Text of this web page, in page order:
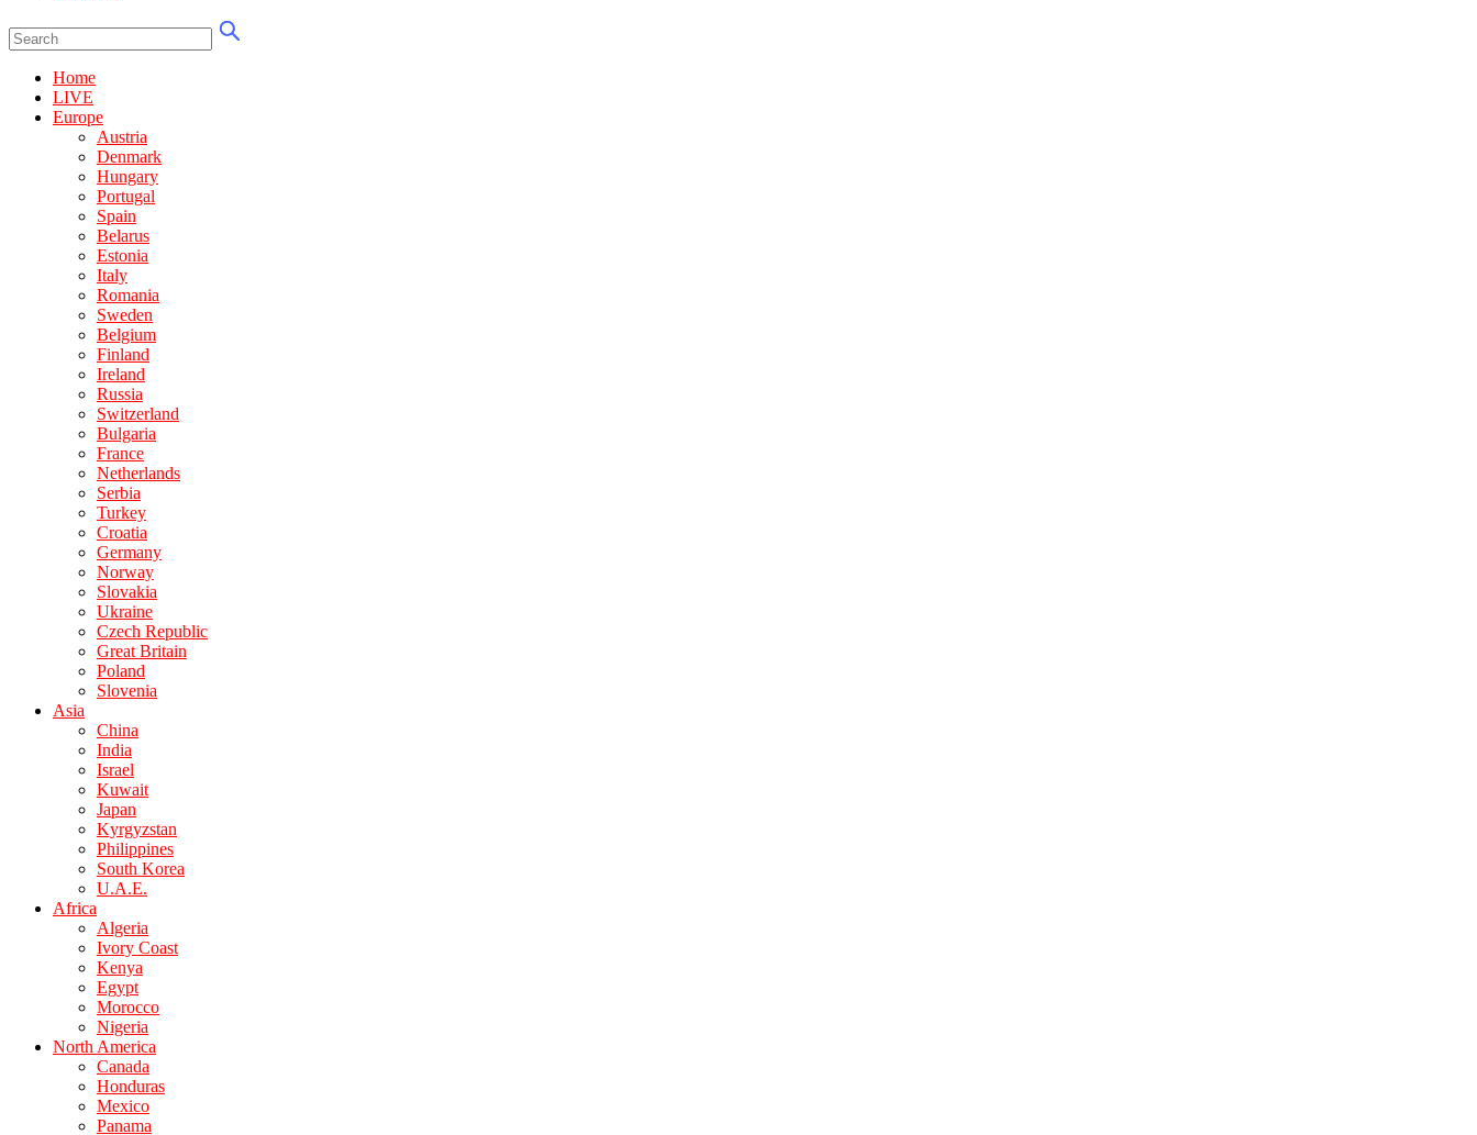
Home
LIVE
Europe
Austria
Denmark
Hungary
Portugal
Spain
Belarus
Estonia
Italy
Romania
Sweden
Belgium
Finland
Ireland
Russia
Switzerland
Bulgaria
France
Netherlands
Serbia
Turkey
Croatia
Germany
Norway
Slovakia
Ukraine
Czech Republic
Great Britain
Poland
Slovenia
Asia
China
India
Israel
Kuwait
Japan
Kyrgyzstan
Philippines
South Korea
U.A.E.
Africa
Algeria
Ivory Coast
Kenya
Egypt
Morocco
Nigeria
North America
Canada
Honduras
Mexico
Panama